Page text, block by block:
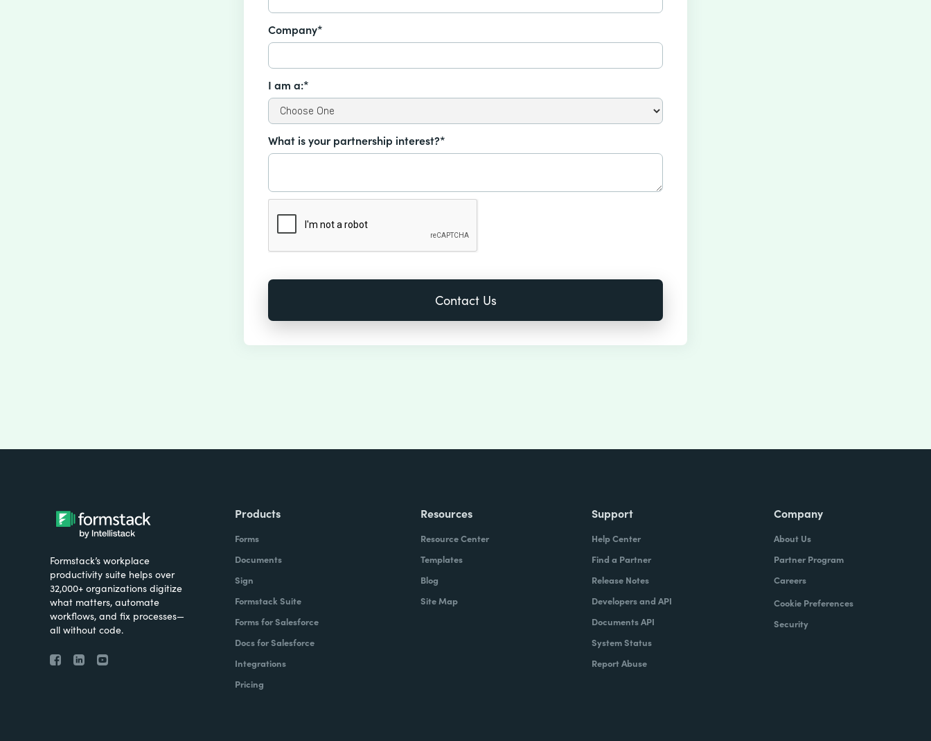
Company*
I am a:*
What is your partnership interest?*
Formstack’s workplace
productivity suite helps over
32,000+ organizations digitize
what matters, automate
workflows, and fix processes—
all without code.
Products
Forms
Documents
Sign
Formstack Suite
Forms for Salesforce
Docs for Salesforce
Integrations
Pricing
Resources
Resource Center
Templates
Blog
Site Map
Support
Help Center
Find a Partner
Release Notes
Developers and API
Documents API
System Status
Report Abuse
Company
About Us
Partner Program
Careers
Cookie Preferences
Security